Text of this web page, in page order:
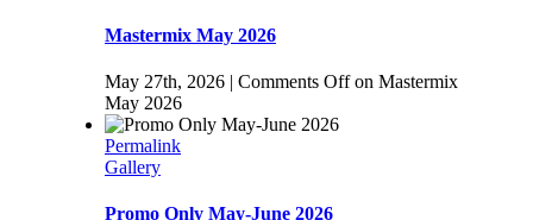
Mastermix May 2026
May 27th, 2026 | Comments Offon Mastermix
May 2026
Permalink
Gallery
Promo Only May-June 2026